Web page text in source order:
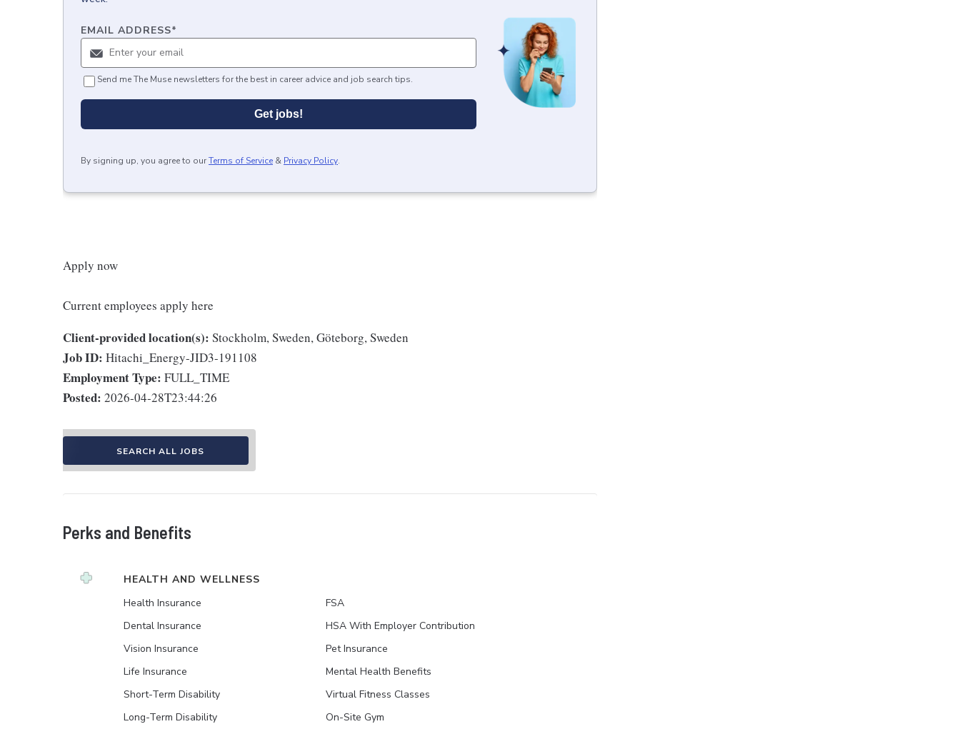
EMAIL ADDRESS*
Send me The Muse newsletters for the best in career advice and job search tips.
Get jobs!
By signing up, you agree to ourTerms of Service & Privacy Policy.
Apply now
Current employees apply here
Client-provided location(s): Stockholm, Sweden, Göteborg, Sweden
Job ID: Hitachi_Energy-JID3-191108
Employment Type: FULL_TIME
Posted: 2026-04-28T23:44:26
SEARCH ALL JOBS
Perks and Benefits
HEALTH AND WELLNESS
Health Insurance
Dental Insurance
Vision Insurance
Life Insurance
Short-Term Disability
Long-Term Disability
FSA
HSA With Employer Contribution
Pet Insurance
Mental Health Benefits
Virtual Fitness Classes
On-Site Gym